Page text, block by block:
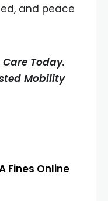
and peace
Today.
Mobility
Fines Online